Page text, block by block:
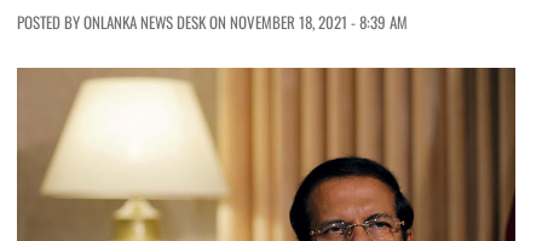
POSTED BY ONLANKA NEWS DESK ON NOVEMBER 18, 2021 - 8:39 AM